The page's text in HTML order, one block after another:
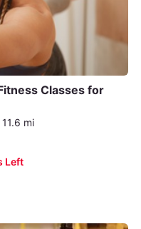
Classes for
11.6 mi
Left